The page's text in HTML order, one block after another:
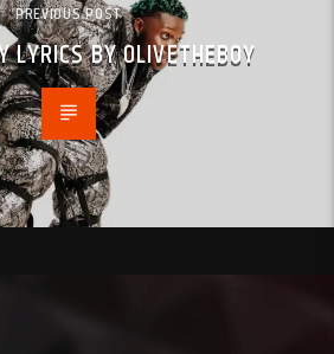
PREVIOUS POST
LYRICS BY OLIVETHEBOY